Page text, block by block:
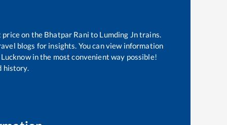
price on the Bhatpar Rani to Lumding Jntrains.
blogs for insights. You can view information
in the most convenient way possible!
history.